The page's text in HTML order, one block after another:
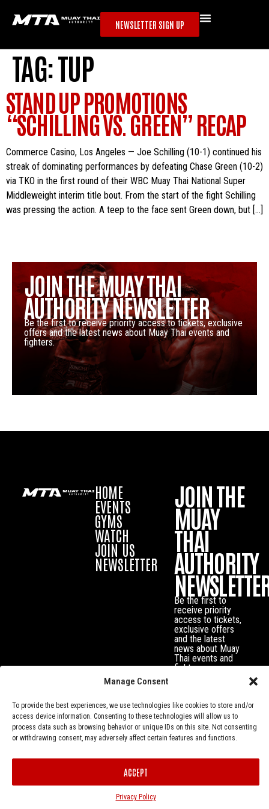
Manage Consent
To provide the best experiences, we use technologies like cookies to store and/or
access device information. Consenting to these technologies will allow us to
process data such as browsing behavior or unique IDs on this site. Not consenting
or withdrawing consent, may adversely affect certain features and functions.
ACCEPT
Privacy Policy
NEWSLETTER SIGN UP
TAG:TUP
STAND UP PROMOTIONS
“SCHILLING VS. GREEN” RECAP
Commerce Casino, Los Angeles — Joe Schilling (10-1) continued his
streak of dominating performances by defeating Chase Green (10-2)
via TKO in the first round of their WBC Muay Thai National Super
Middleweight interim title bout. From the start of the fight Schilling
was pressing the action. A teep to the face sent Green down, but […]
JOIN THE MUAY THAI
AUTHORITY NEWSLETTER
Be the first to receive priority access to tickets, exclusive
offers and the latest news about Muay Thai events and
fighters.
HOME
EVENTS
GYMS
WATCH
JOIN US
NEWSLETTER
JOIN THE
MUAY
THAI
AUTHORITY
Be the first to
receive priority
access to tickets,
exclusive offers
and the latest
news about Muay
Thai events and
fighters.